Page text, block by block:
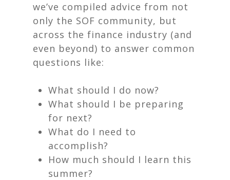
we’ve compiled advice from not
only the SOF community, but
across the finance industry (and
even beyond) to answer common
questions like:
What should I do now?
What should I be preparing
for next?
What do I need to
accomplish?
How much should I learn this
summer?